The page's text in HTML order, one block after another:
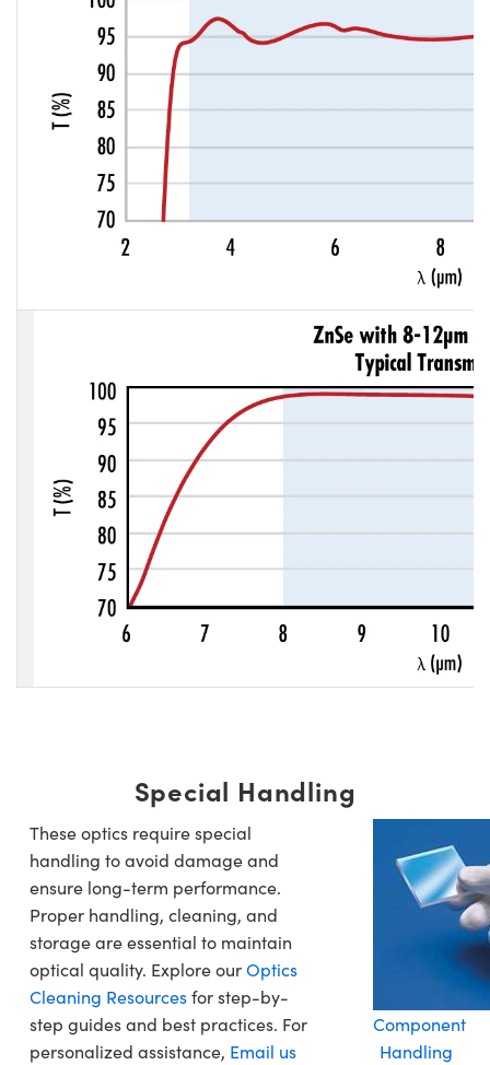
Special Handling
These optics require special
handling to avoid damage and
ensure long-term performance.
Proper handling, cleaning, and
storage are essential to maintain
optical quality. Explore ourOptics
Cleaning Resourcesfor step-by-
step guides and best practices. For
personalized assistance, Email us
Component
Handling